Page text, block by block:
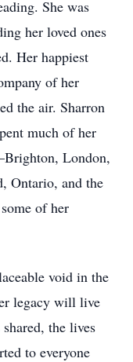
She was
her loved ones
Her happiest
of her
the air. Sharron
much of her
London,
Ontario, and the
of her
void in the
legacy will live
the lives
to everyone